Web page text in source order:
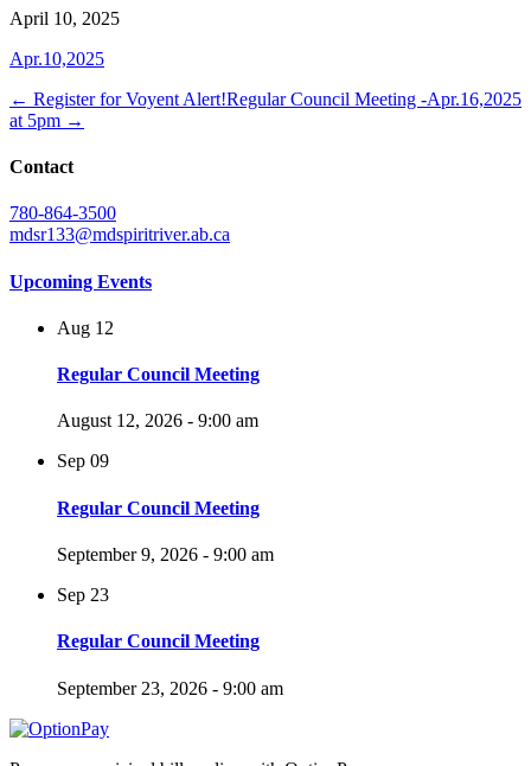
April 10, 2025
Apr.10,2025
← Register for Voyent Alert!Regular Council Meeting -Apr.16,2025
at 5pm →
Contact
780-864-3500
mdsr133@mdspiritriver.ab.ca
Upcoming Events
Aug 12
Regular Council Meeting
August 12, 2026 - 9:00 am
Sep 09
Regular Council Meeting
September 9, 2026 - 9:00 am
Sep 23
Regular Council Meeting
September 23, 2026 - 9:00 am